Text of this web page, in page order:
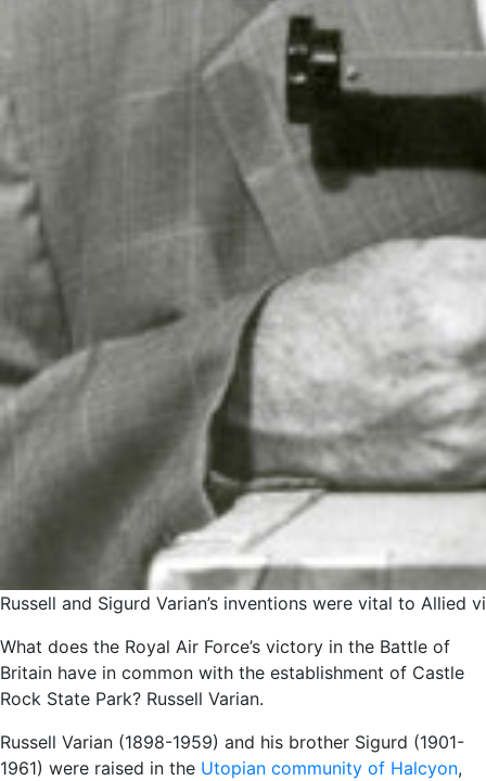
Russell and Sigurd Varian’s inventions were vital to
What does the Royal Air Force’s victory in the Battle of
Britain have in common with the establishment of Castle
Rock State Park? Russell Varian.
Russell Varian (1898-1959) and his brother Sigurd (1901-
1961) were raised in the Utopian community of Halcyon,